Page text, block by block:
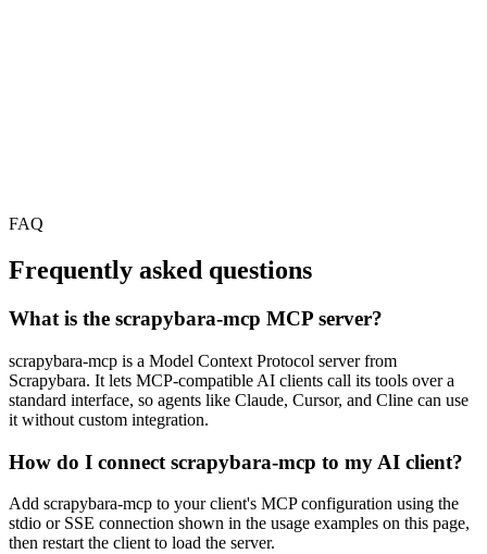
FAQ
Frequently asked questions
What is the scrapybara-mcp MCP server?
scrapybara-mcp is a Model Context Protocol server from
Scrapybara. It lets MCP-compatible AI clients call its tools over a
standard interface, so agents like Claude, Cursor, and Cline can use
it without custom integration.
How do I connect scrapybara-mcp to my AI client?
Add scrapybara-mcp to your client's MCP configuration using the
stdio or SSE connection shown in the usage examples on this page,
then restart the client to load the server.